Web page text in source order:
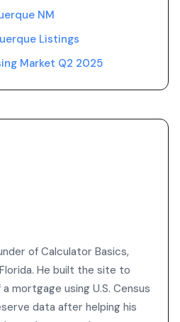
NM
Listings
Market Q2 2025
of Calculator Basics,
He built the site to
mortgage using U.S. Census
data after helping his